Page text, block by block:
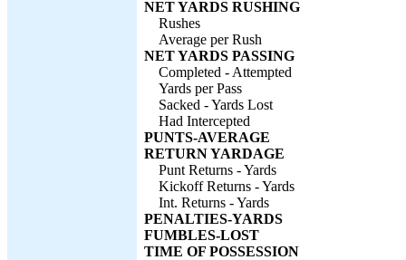
NET YARDS RUSHING
Rushes
Average per Rush
NET YARDS PASSING
Completed - Attempted
Yards per Pass
Sacked - Yards Lost
Had Intercepted
PUNTS-AVERAGE
RETURN YARDAGE
Punt Returns - Yards
Kickoff Returns - Yards
Int. Returns - Yards
PENALTIES-YARDS
FUMBLES-LOST
TIME OF POSSESSION